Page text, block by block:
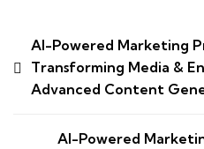
AI-Powered Marketing
Transforming Media &
Advanced Content
AI-Powered